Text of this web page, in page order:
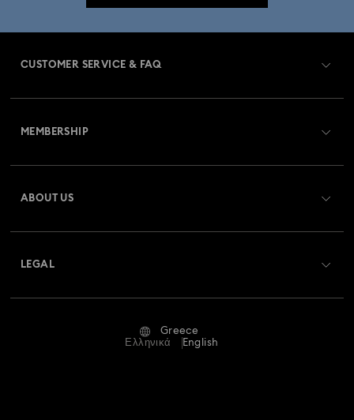
CUSTOMER SERVICE & FAQ
Returns & Exchange
Repair Status
MEMBERSHIP
ABOUT US
LEGAL
Greece
Ελληνικά
English